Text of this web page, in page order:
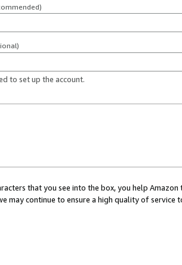
to set up the account.
that you see into the box, you help
may continue to ensure a high quality of service